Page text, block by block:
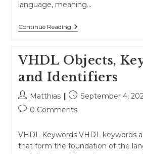
language, meaning…
Continue ReadingData
Types
VHDL Objects,
and Identifiers
Post
author:
Matthias
Post
published:
September 4,
Post0 Comments
VHDL Keywords VHDL keywords
that form the foundation of the